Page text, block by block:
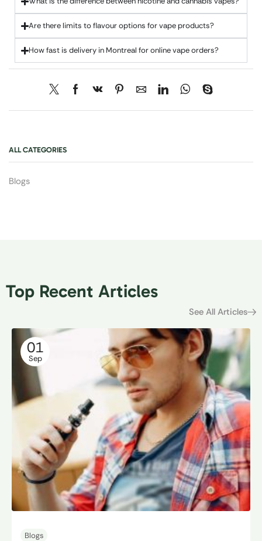
Are there limits to flavour options for vape products?
How fast is delivery in Montreal for online vape orders?
ALL CATEGORIES
Blogs
Top Recent Articles
See All Articles
01
Sep
Blogs